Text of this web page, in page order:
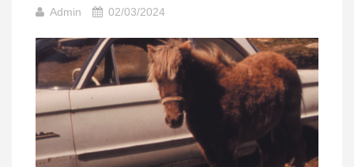
Admin 02/03/2024